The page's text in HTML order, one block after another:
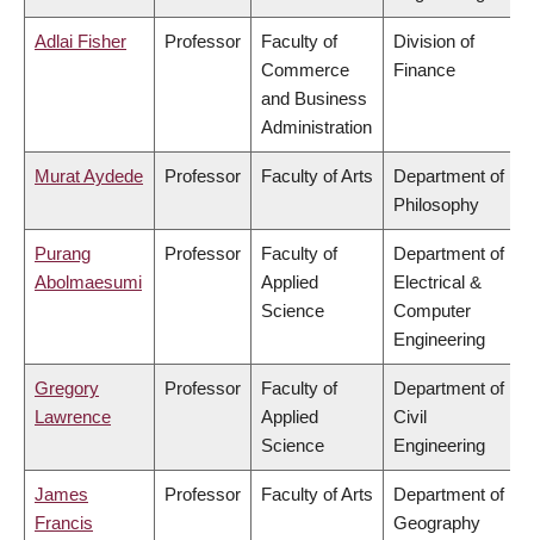
Adlai Fisher Professor
Faculty of
Commerce
and Business
Administration
Division of
Finance
Murat Aydede Professor Faculty of Arts
Department of
Philosophy
Purang
Abolmaesumi
Professor
Faculty of
Applied
Science
Department of
Electrical &
Computer
Engineering
Gregory
Lawrence
Professor
Faculty of
Applied
Science
Department of
Civil
Engineering
James
Francis
Professor Faculty of Arts
Department of
Geography